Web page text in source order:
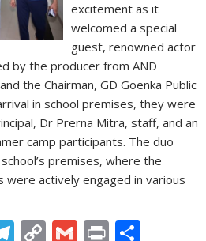
excitement as it
welcomed a special
guest, renowned actor
by the producer from AND
the Chairman, GD Goenka Public
in school premises, they were
Dr Prerna Mitra, staff, and an
camp participants. The duo
premises, where the
were actively engaged in various
T C G Pr